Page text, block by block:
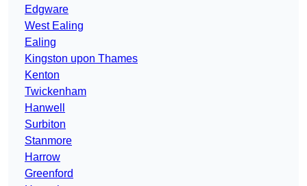
Edgware
West Ealing
Ealing
Kingston upon Thames
Kenton
Twickenham
Hanwell
Surbiton
Stanmore
Harrow
Greenford